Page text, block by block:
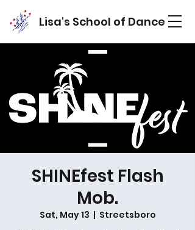
Lisa's School of Dance
SHINEfest Flash
Mob.
Sat, May 13
  |
Streetsboro